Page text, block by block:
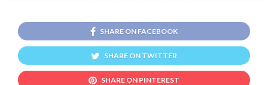
SHARE ON FACEBOOK
SHARE ON TWITTER
SHARE ON PINTEREST